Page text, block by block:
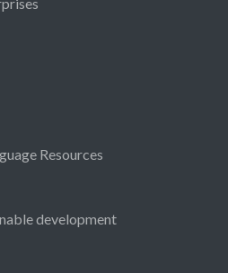
Resources
development